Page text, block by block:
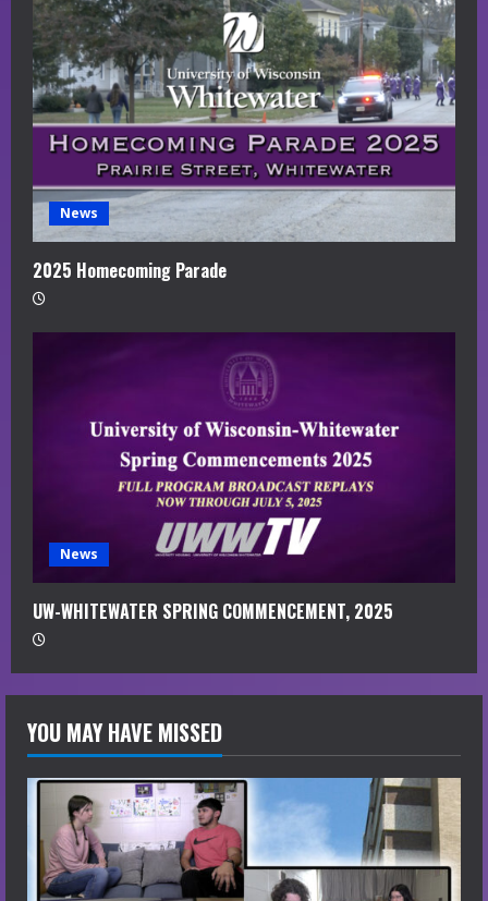
News
2025 Homecoming Parade
News
UW-WHITEWATER SPRING COMMENCEMENT, 2025
YOU MAY HAVE MISSED